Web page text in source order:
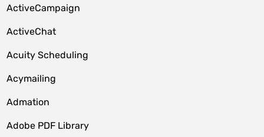
ActiveCampaign
ActiveChat
Acuity Scheduling
Acymailing
Admation
Adobe PDF Library